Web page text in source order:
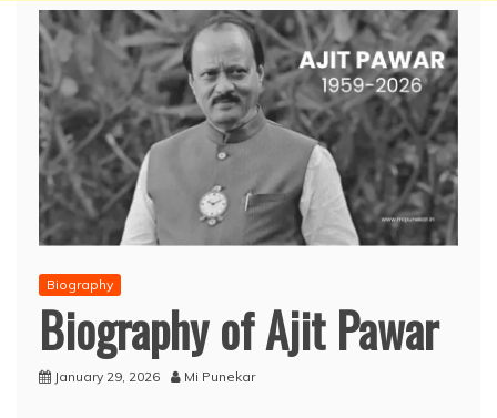
Biography
Biography of Ajit Pawar
January 29, 2026 Mi Punekar